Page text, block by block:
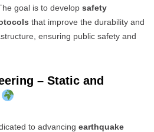
goal is to develop safety
that improve the durability and
ensuring public safety and
– Static and
to advancing earthquake